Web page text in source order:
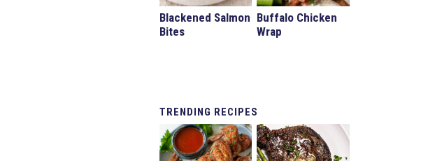
Blackened Salmon
Bites
Buffalo Chicken
Wrap
TRENDING RECIPES